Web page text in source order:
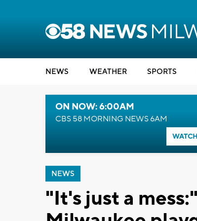
NEWS WEATHER SPORTS
ON NOW: 6:00AM
CBS 58 MORNING NEWS 6AM
NEWS
"It's just a